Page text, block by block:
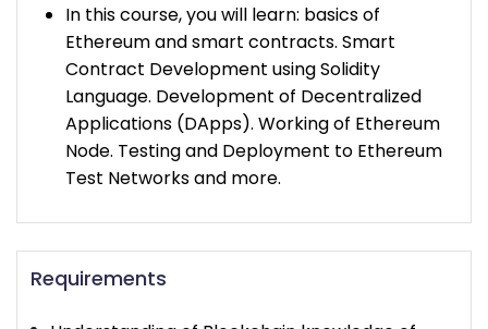
In this course, you will learn: basics of
Ethereum and smart contracts. Smart
Contract Development using Solidity
Language. Development of Decentralized
Applications (DApps). Working of Ethereum
Node. Testing and Deployment to Ethereum
Test Networks and more.
Requirements